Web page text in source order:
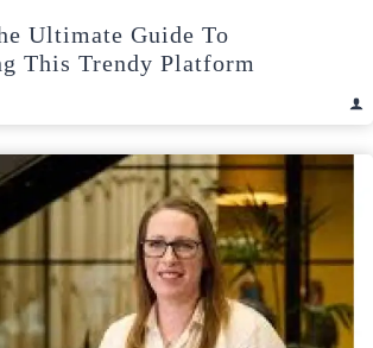
Ultimate Guide To
This Trendy Platform